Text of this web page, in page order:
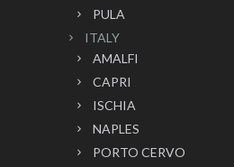
PULA
ITALY
AMALFI
CAPRI
ISCHIA
NAPLES
PORTO CERVO